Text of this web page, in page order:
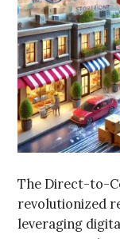
The Direct-to-
revolutionized
leveraging